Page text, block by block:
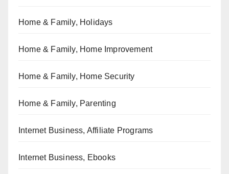
Home & Family, Holidays
Home & Family, Home Improvement
Home & Family, Home Security
Home & Family, Parenting
Internet Business, Affiliate Programs
Internet Business, Ebooks